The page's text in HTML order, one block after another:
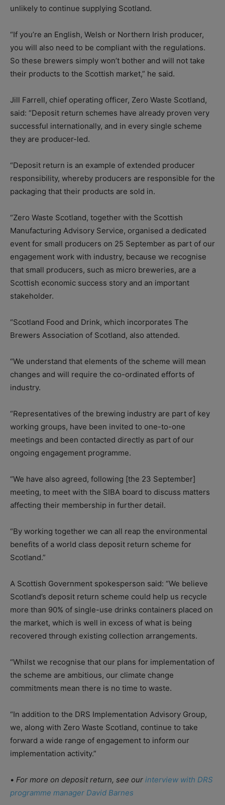
unlikely to continue supplying Scotland.
“If you’re an English, Welsh or Northern Irish producer,
you will also need to be compliant with the regulations.
So these brewers simply won’t bother and will not take
their products to the Scottish market,” he said.
Jill Farrell, chief operating officer, Zero Waste Scotland,
said: “Deposit return schemes have already proven very
successful internationally, and in every single scheme
they are producer-led.
“Deposit return is an example of extended producer
responsibility, whereby producers are responsible for the
packaging that their products are sold in.
“Zero Waste Scotland, together with the Scottish
Manufacturing Advisory Service, organised a dedicated
event for small producers on 25 September as part of our
engagement work with industry, because we recognise
that small producers, such as micro breweries, are a
Scottish economic success story and an important
stakeholder.
“Scotland Food and Drink, which incorporates The
Brewers Association of Scotland, also attended.
“We understand that elements of the scheme will mean
changes and will require the co-ordinated efforts of
industry.
“Representatives of the brewing industry are part of key
working groups, have been invited to one-to-one
meetings and been contacted directly as part of our
ongoing engagement programme.
“We have also agreed, following [the 23 September]
meeting, to meet with the SIBA board to discuss matters
affecting their membership in further detail.
“By working together we can all reap the environmental
benefits of a world class deposit return scheme for
Scotland.”
A Scottish Government spokesperson said: “We believe
Scotland’s deposit return scheme could help us recycle
more than 90% of single-use drinks containers placed on
the market, which is well in excess of what is being
recovered through existing collection arrangements.
“Whilst we recognise that our plans for implementation of
the scheme are ambitious, our climate change
commitments mean there is no time to waste.
“In addition to the DRS Implementation Advisory Group,
we, along with Zero Waste Scotland, continue to take
forward a wide range of engagement to inform our
implementation activity.”
• For more on deposit return, see our interview with DRS
programme manager David Barnes